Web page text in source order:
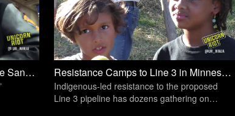
Clyde Bellecourt Confronts Bernie Sanders At #Black Forum | Unicorn Riot Resistance Camps to Line 3 in Minnesota Prepare to Defend the Sacred | Unicorn Riot
Indigenous-led resistance to the proposed
Line 3 pipeline has dozens gathering on